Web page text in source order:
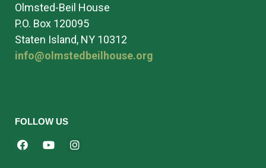
Olmsted-Beil House
P.O. Box 120095
Staten Island, NY 10312
info@olmstedbeilhouse.org
FOLLOW US